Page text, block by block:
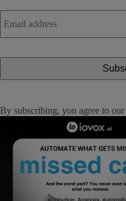
Email
address *
By subscribing, you agree to our